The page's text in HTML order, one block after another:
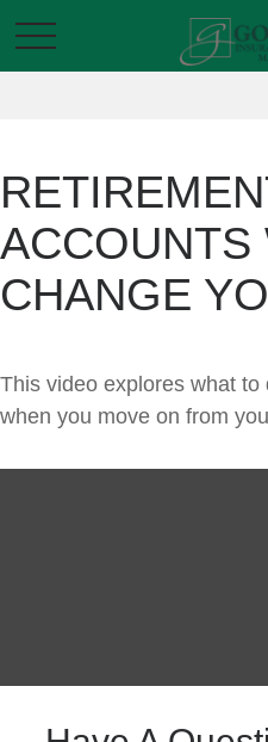
ACCOUNTS
CHANGE
This video explores what
when you move on from